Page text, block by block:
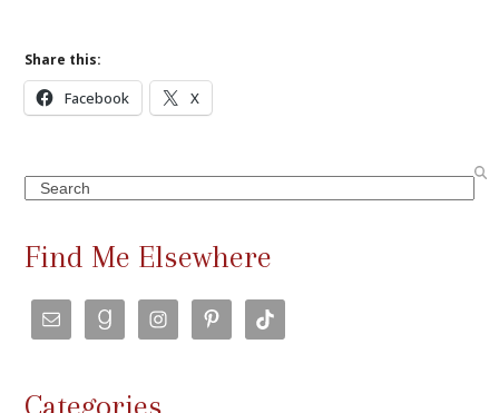
Share this:
Facebook X
Search
Find Me Elsewhere